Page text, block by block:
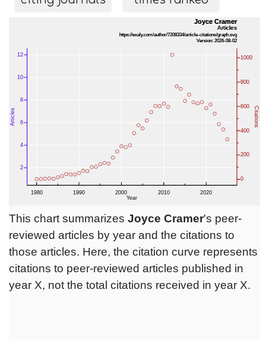
This chart summarizes Joyce Cramer's peer-
reviewed articles by year and the citations to
those articles. Here, the citation curve represents
citations to peer-reviewed articles published in
year X, not the total citations received in year X.